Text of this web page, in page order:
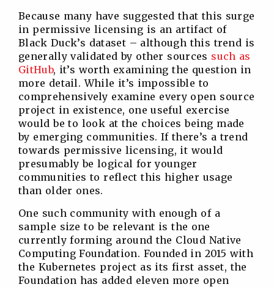
Because many have suggested that this surge
in permissive licensing is an artifact of
Black Duck’s dataset – although this trend is
generally validated by other sources such as
GitHub, it’s worth examining the question in
more detail. While it’s impossible to
comprehensively examine every open source
project in existence, one useful exercise
would be to look at the choices being made
by emerging communities. If there’s a trend
towards permissive licensing, it would
presumably be logical for younger
communities to reflect this higher usage
than older ones.
One such community with enough of a
sample size to be relevant is the one
currently forming around the Cloud Native
Computing Foundation. Founded in 2015 with
the Kubernetes project as its first asset, the
Foundation has added eleven more open